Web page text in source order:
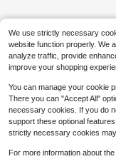
We use strictly necessary
website function properly. We
analyze traffic, provide
improve your shopping
You can manage your cookie
There you can "Accept All"
necessary cookies. If you do
support these optional
strictly necessary cookies
For more information about